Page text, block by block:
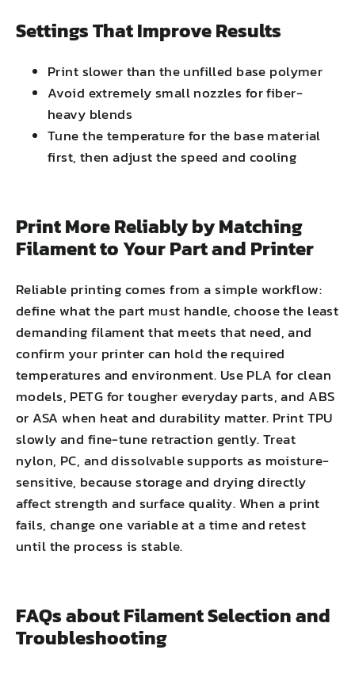
Settings That Improve Results
Print slower than the unfilled base polymer
Avoid extremely small nozzles for fiber-
heavy blends
Tune the temperature for the base material
first, then adjust the speed and cooling
Print More Reliably by Matching
Filament to Your Part and Printer
Reliable printing comes from a simple workflow:
define what the part must handle, choose the least
demanding filament that meets that need, and
confirm your printer can hold the required
temperatures and environment. Use PLA for clean
models, PETG for tougher everyday parts, and ABS
or ASA when heat and durability matter. Print TPU
slowly and fine-tune retraction gently. Treat
nylon, PC, and dissolvable supports as moisture-
sensitive, because storage and drying directly
affect strength and surface quality. When a print
fails, change one variable at a time and retest
until the process is stable.
FAQs about Filament Selection and
Troubleshooting